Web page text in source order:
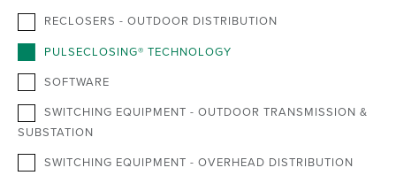
RECLOSERS - OUTDOOR DISTRIBUTION
PULSECLOSING® TECHNOLOGY
SOFTWARE
SWITCHING EQUIPMENT - OUTDOOR TRANSMISSION &
SUBSTATION
SWITCHING EQUIPMENT - OVERHEAD DISTRIBUTION